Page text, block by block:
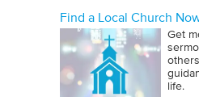
Find a Local Church
Get
life.